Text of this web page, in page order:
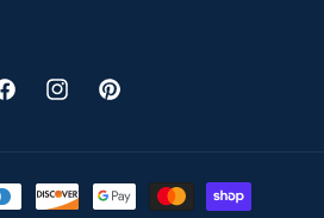
InstagramPinterest